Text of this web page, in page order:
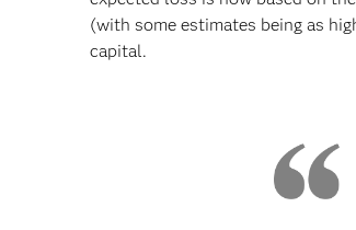
(with some estimates being as
capital.